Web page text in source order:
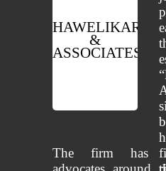
HAWELIKAR
&
ASSOCIATES
The firm has